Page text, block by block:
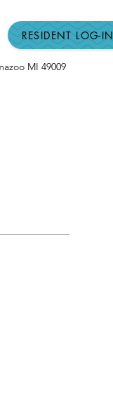
RESIDENT LOG-IN
MI 49009